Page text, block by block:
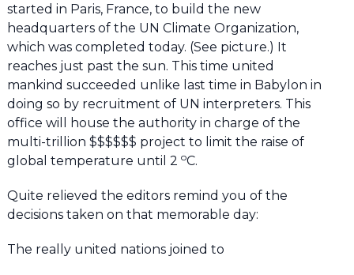
started in Paris, France, to build the new
headquarters of the UN Climate Organization,
which was completed today. (See picture.) It
reaches just past the sun. This time united
mankind succeeded unlike last time in Babylon in
doing so by recruitment of UN interpreters. This
office will house the authority in charge of the
multi-trillion $$$$$$ project to limit the raise of
global temperature until 2 oC.
Quite relieved the editors remind you of the
decisions taken on that memorable day:
The really united nations joined to